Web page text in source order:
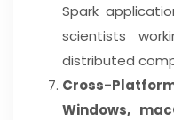
Spark
scientists
distributed
Cross-
Windows,